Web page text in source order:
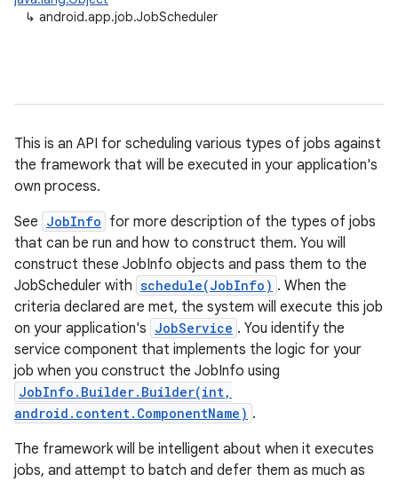
↳ android.app.job.JobScheduler
This is an API for scheduling various types of jobs against
the framework that will be executed in your application's
own process.
See JobInfo for more description of the types of jobs
that can be run and how to construct them. You will
construct these JobInfo objects and pass them to the
JobScheduler with schedule(JobInfo) . When the
criteria declared are met, the system will execute this job
on your application's JobService . You identify the
service component that implements the logic for your
job when you construct the JobInfo using
JobInfo.Builder.Builder(int,
android.content.ComponentName) .
The framework will be intelligent about when it executes
jobs, and attempt to batch and defer them as much as